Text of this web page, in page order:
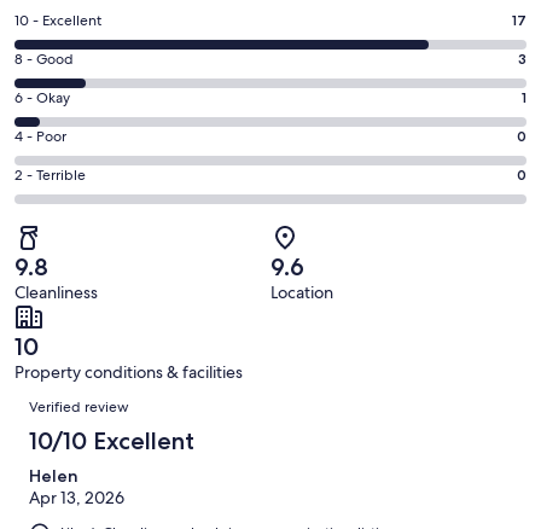
a
window
Rating
10
-
Excellent.
17
out
of
21
reviews
10 - Excellent 17
Rating
8
-
Good.
3
out
of
21
reviews
8 - Good 3
Rating
6
-
Okay.
1
out
of
21
reviews
6 - Okay 1
Rating
4
-
0
out
of
21
reviews
4 - Poor 0
Rating
2
-
Terrible.
0
out
of
21
reviews
2 - Terrible 0
9.8
Cleanliness
9.6
Location
10
Property conditions & facilities
Reviews
Verified review
10/10 Excellent
Helen
Apr 13, 2026